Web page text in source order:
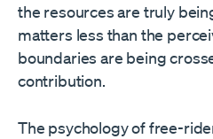
the resources are truly
matters less than the
boundaries are being
contribution.
The psychology of free-